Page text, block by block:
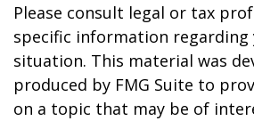
Please consult legal or tax
specific information regarding
situation. This material was
produced by FMG Suite to
on a topic that may be of